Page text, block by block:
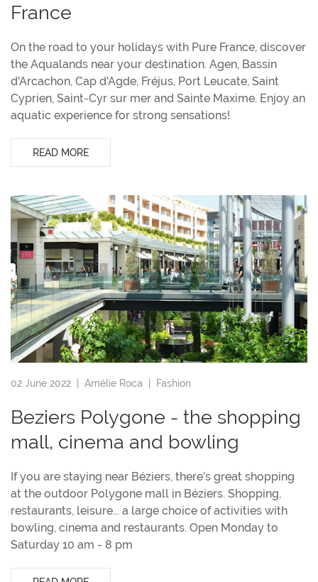
France
On the road to your holidays with Pure France, discover
the Aqualands near your destination. Agen, Bassin
d'Arcachon, Cap d'Agde, Fréjus, Port Leucate, Saint
Cyprien, Saint-Cyr sur mer and Sainte Maxime. Enjoy an
aquatic experience for strong sensations!
READ MORE
02 June 2022 | Amélie Roca | Fashion
Beziers Polygone - the shopping
mall, cinema and bowling
If you are staying near Béziers, there's great shopping
at the outdoor Polygone mall in Béziers. Shopping,
restaurants, leisure... a large choice of activities with
bowling, cinema and restaurants. Open Monday to
Saturday 10 am - 8 pm